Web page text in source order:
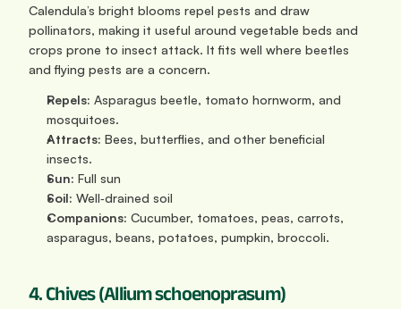
Calendula’s bright blooms repel pests and draw
pollinators, making it useful around vegetable beds and
crops prone to insect attack. It fits well where beetles
and flying pests are a concern.
Repels: Asparagus beetle, tomato hornworm, and
mosquitoes.
Attracts: Bees, butterflies, and other beneficial
insects.
Sun: Full sun
Soil: Well‑drained soil
Companions: Cucumber, tomatoes, peas, carrots,
asparagus, beans, potatoes, pumpkin, broccoli.
4. Chives (Allium schoenoprasum)